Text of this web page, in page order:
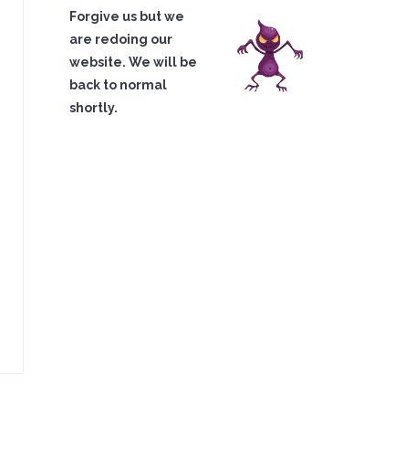
Forgive us but we
are redoing our
website. We will be
back to normal
shortly.